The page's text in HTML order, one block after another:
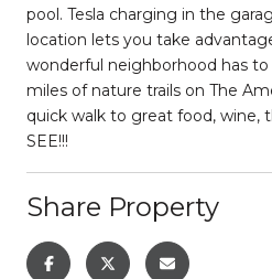
pool. Tesla charging in the
location lets you take
wonderful neighborhood has
miles of nature trails on The
quick walk to great food, wine,
SEE!!!
Share Property